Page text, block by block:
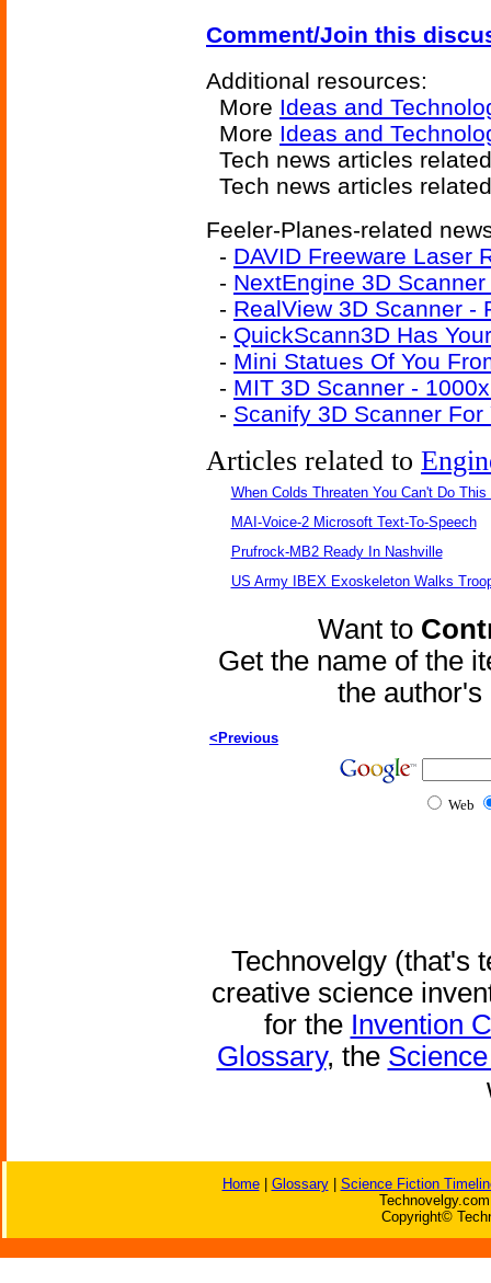
Comment/Join this
Additional resources:
More Ideas and
More Ideas and
Tech news articles
Tech news articles
Feeler-Planes-related
- DAVID Freeware Laser
- NextEngine 3D
- RealView 3D Scanner -
- QuickScann3D Has
- Mini Statues Of You
- MIT 3D Scanner -
- Scanify 3D Scanner For
Articles related to
When Colds Threaten You Can't Do This
MAI-Voice-2 Microsoft Text-To-Speech
Prufrock-MB2 Ready In Nashville
US Army IBEX Exoskeleton Walks
Want to
Get the name of the
the
<Previous
Web
Technovelgy (that's
creative science
for the Invention
Glossary, the
Home| Glossary| Science Fiction
Copyright©